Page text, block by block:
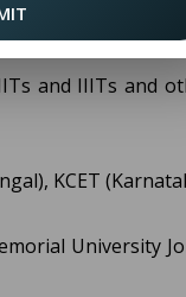
and IIITs and
KCET
University